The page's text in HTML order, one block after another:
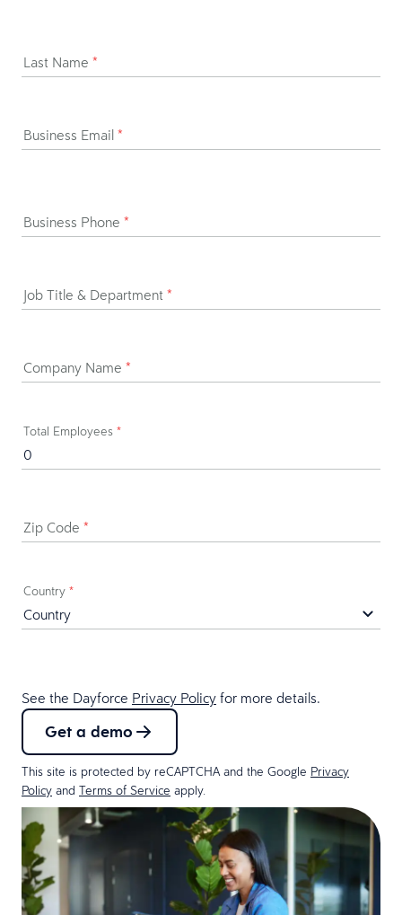
Last Name *
Business Email *
Business Phone *
Job Title & Department *
Company Name *
Total Employees *
Zip Code *
Country *
See the Dayforce Privacy Policy for more details.
Get a demo
This site is protected by reCAPTCHA and the Google Privacy
Policy and Terms of Service apply.